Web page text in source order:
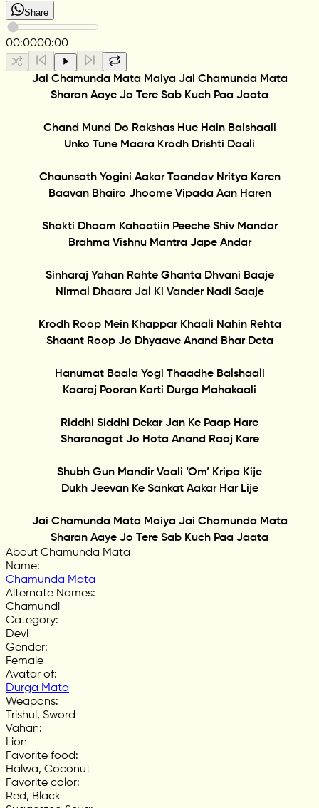
Share
00:0000:00
Jai Chamunda Mata Maiya Jai Chamunda Mata
Sharan Aaye Jo Tere Sab Kuch Paa Jaata
Chand Mund Do Rakshas Hue Hain Balshaali
Unko Tune Maara Krodh Drishti Daali
Chaunsath Yogini Aakar Taandav Nritya Karen
Baavan Bhairo Jhoome Vipada Aan Haren
Shakti Dhaam Kahaatiin Peeche Shiv Mandar
Brahma Vishnu Mantra Jape Andar
Sinharaj Yahan Rahte Ghanta Dhvani Baaje
Nirmal Dhaara Jal Ki Vander Nadi Saaje
Krodh Roop Mein Khappar Khaali Nahin Rehta
Shaant Roop Jo Dhyaave Anand Bhar Deta
Hanumat Baala Yogi Thaadhe Balshaali
Kaaraj Pooran Karti Durga Mahakaali
Riddhi Siddhi Dekar Jan Ke Paap Hare
Sharanagat Jo Hota Anand Raaj Kare
Shubh Gun Mandir Vaali ‘Om’ Kripa Kije
Dukh Jeevan Ke Sankat Aakar Har Lije
Jai Chamunda Mata Maiya Jai Chamunda Mata
Sharan Aaye Jo Tere Sab Kuch Paa Jaata
About Chamunda Mata
Name:
Chamunda Mata
Alternate Names:
Chamundi
Category:
Devi
Gender:
Female
Avatar of:
Durga Mata
Weapons:
Trishul, Sword
Vahan:
Lion
Favorite food:
Halwa, Coconut
Favorite color:
Red, Black